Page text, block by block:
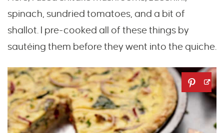
spinach, sundried tomatoes, and a bit of
shallot. I pre-cooked all of these things by
sautéing them before they went into the quiche.